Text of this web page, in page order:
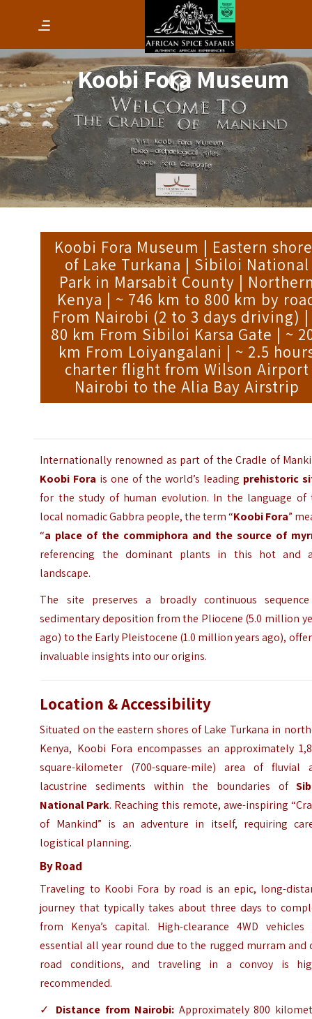
Koobi Fora Museum
Koobi Fora Museum | Eastern
of Lake Turkana | Sibiloi National
Park in Marsabit County |
Kenya | ~ 746 km to 800 km by
From Nairobi (2 to 3 days driving) |
80 km From Sibiloi Karsa Gate | ~
km From Loiyangalani | ~ 2.5
charter flight from Wilson Airport
Nairobi to the Alia Bay Airstrip
Internationally renowned as part of the Cradle of
Koobi Fora is one of the world’s leading prehistoric
for the study of human evolution. In the language of
local nomadic Gabbra people, the term “Koobi Fora”
“a place of the commiphora and the source of
referencing the dominant plants in this hot and
landscape.
The site preserves a broadly continuous
sedimentary deposition from the Pliocene (5.0 million
ago) to the Early Pleistocene (1.0 million years ago),
invaluable insights into our origins.
Location & Accessibility
Situated on the eastern shores of Lake Turkana in
Kenya, Koobi Fora encompasses an approximately
square-kilometer (700-square-mile) area of fluvial
lacustrine sediments within the boundaries of
National Park. Reaching this remote, awe-inspiring
of Mankind” is an adventure in itself, requiring
logistical planning.
By Road
Traveling to Koobi Fora by road is an epic, long-
journey that typically takes about three days to
from Kenya’s capital. High-clearance 4WD vehicles
essential all year round due to the rugged murram and
road conditions, and traveling in a convoy is
recommended.
✓ Distance from Nairobi: Approximately 800